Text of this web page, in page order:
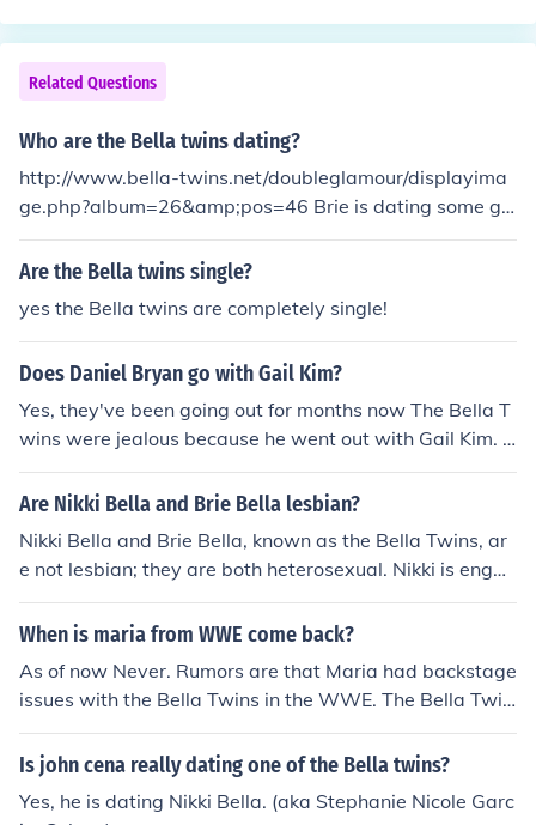
Related Questions
Who are the Bella twins dating?
http://www.bella-twins.net/doubleglamour/displayima
ge.php?album=26&amp;pos=46 Brie is dating some gu
y I think hes in music (see link above for pic) &amp;&am
p; Nikki is single :) They They are dating John Cena and
Are the Bella twins single?
yes the Bella twins are completely single!
Does Daniel Bryan go with Gail Kim?
Yes, they've been going out for months now The Bella T
wins were jealous because he went out with Gail Kim. D
aniel Bryan is married to "WWE Diva" Brie Bella in real
-life as of 2015.
Are Nikki Bella and Brie Bella lesbian?
Nikki Bella and Brie Bella, known as the Bella Twins, ar
e not lesbian; they are both heterosexual. Nikki is engag
ed to Artem Chigvintsev, and Brie is married to Daniel
Bryan (Bryan Danielson). They have both been vocal ab
lity has not been a point of discussion in their public per
sonas.
When is maria from WWE come back?
As of now Never. Rumors are that Maria had backstage
issues with the Bella Twins in the WWE. The Bella Twin
s have a lot of backstage stroke because of the fact tha
t they date the top guys like John Cena and Daniel Brya
empt to come back to the WWE
Is john cena really dating one of the Bella twins?
Yes, he is dating Nikki Bella. (aka Stephanie Nicole Garc